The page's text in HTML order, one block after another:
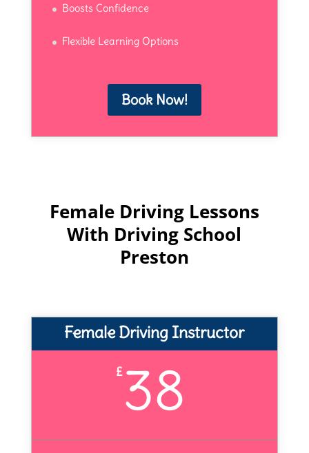
Boosts Confidence
Flexible Learning Options
Book Now!
Female Driving Lessons
With Driving School
Preston
Female Driving Instructor
£38